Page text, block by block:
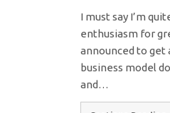
I must say I’m
enthusiasm for
announced to get
business model
and…